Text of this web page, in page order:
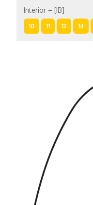
Interior – [IB]
10 11 12 14